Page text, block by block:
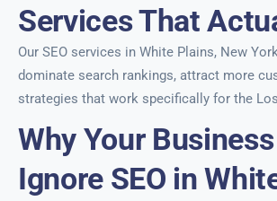
Services That
Our SEO services in White Plains, New
dominate search rankings, attract more
strategies that work specifically for the
Why Your
Ignore SEO in